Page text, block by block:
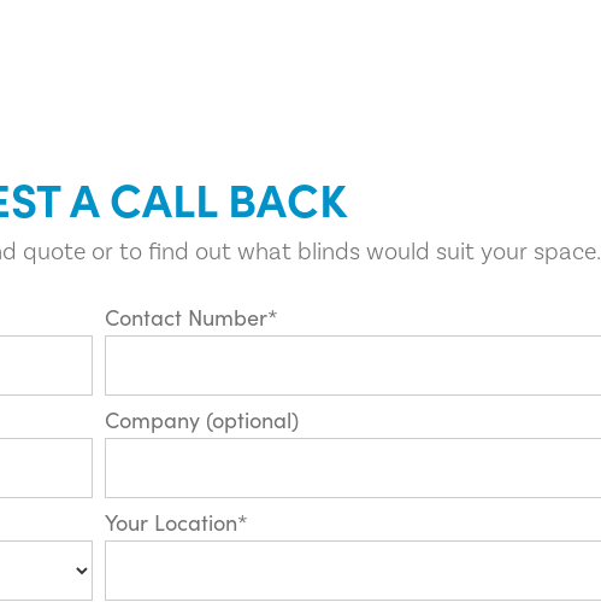
A CALL BACK
quote or to find out what blinds would suit your space.
Contact Number*
Company (optional)
Your Location*